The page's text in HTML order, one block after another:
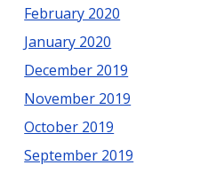
February 2020
January 2020
December 2019
November 2019
October 2019
September 2019